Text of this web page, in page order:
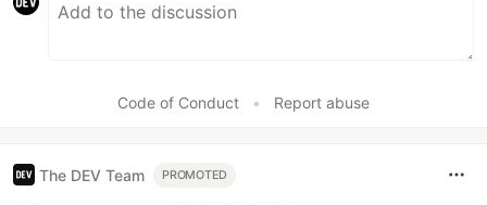
Code of Conduct • Report abuse
The DEV Team PROMOTED